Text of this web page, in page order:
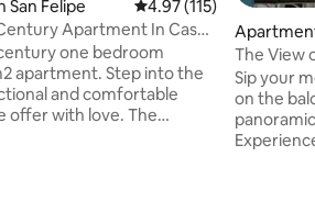
Felipe 4.97 out of 5 average
4.97 (115)
Apartment In Casco
one bedroom
Step into the
and comfortable
offer with love. The
The View
best
Sip your
on the